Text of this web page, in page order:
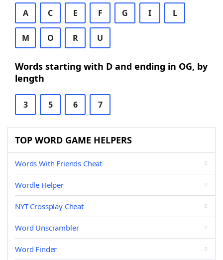
A C E F G I L
M O R U
Words starting with D and ending in OG, by
length
3 5 6 7
TOP WORD GAME HELPERS
Words With Friends Cheat
Wordle Helper
NYT Crossplay Cheat
Word Unscrambler
Word Finder